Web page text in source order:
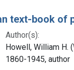
text-book of
Author(s):
Howell, William H.
1860-1945, author